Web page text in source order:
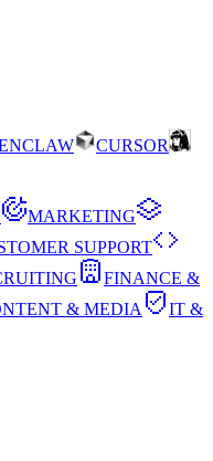
CURSOR
MARKETING
SUPPORT
FINANCE &
& MEDIA
IT &